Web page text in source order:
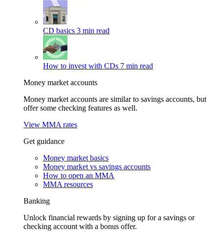
CD basics 3 min read
How to invest with CDs 7 min read
Money market accounts
Money market accounts are similar to savings accounts, but
offer some checking features as well.
View MMA rates
Get guidance
Money market basics
Money market vs savings accounts
How to open an MMA
MMA resources
Banking
Unlock financial rewards by signing up for a savings or
checking account with a bonus offer.